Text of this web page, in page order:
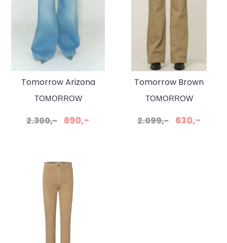
Tomorrow Arizona
Jeans wash bleach
TOMORROW
2.300,- 690,-
Tomorrow Brown
Straight Khaki Jeans
TOMORROW
2.099,- 630,-